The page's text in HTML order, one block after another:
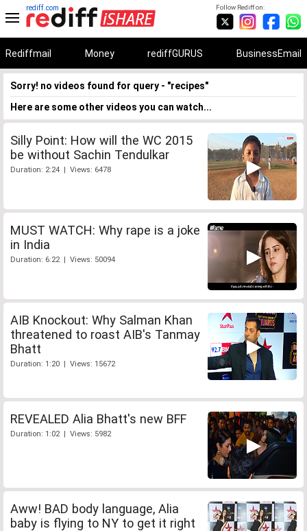
Follow Rediff on:
rediff.com
Rediffmail Money rediffGURUS BusinessEmail
Sorry! no videos found for query - "recipes"
Here are some other videos you can watch...
Silly Point: How will the WC 2015
be without Sachin Tendulkar
Duration: 2:24 | Views: 6478
MUST WATCH: Why rape is a joke
in India
Duration: 6:22 | Views: 50094
AIB Knockout: Why Salman Khan
threatened to roast AIB's Tanmay
Bhatt
Duration: 1:20 | Views: 15672
REVEALED Alia Bhatt's new BFF
Duration: 1:02 | Views: 5982
Aww! BAD body language, Alia
baby is flying to NY to get it right